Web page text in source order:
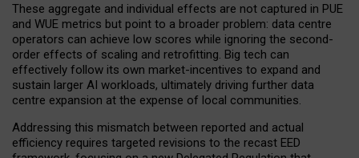
These aggregate and individual effects are not captured in PUE
and WUE metrics but point to a broader problem: data centre
operators can achieve low scores while ignoring the second-
order effects of scaling and retrofitting. Big tech can
effectively follow its own market-incentives to expand and
sustain larger AI workloads, ultimately driving further data
centre expansion at the expense of local communities.
Addressing this mismatch between reported and actual
efficiency requires targeted revisions to the recast EED